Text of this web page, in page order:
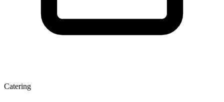
Catering